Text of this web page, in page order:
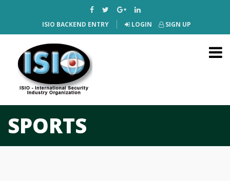
ISIO BACKEND ENTRY LOGIN SIGN UP
SPORTS